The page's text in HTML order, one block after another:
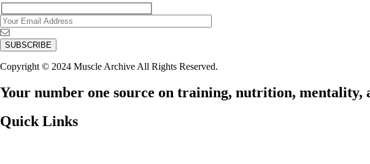
Copyright © 2024 Muscle Archive All Rights Reserved.
Your number one source on training, nutrition, mentality,
Quick Links